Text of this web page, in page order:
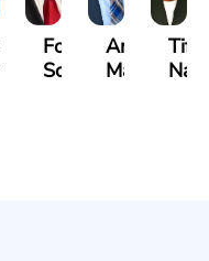
Forrest
Schrum
Anthony
Matthews